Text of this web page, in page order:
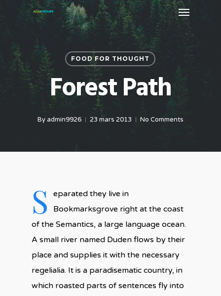
content
Menu
FOOD FOR THOUGHT
Forest Path
Byadmin9926 23 mars 2013 No Comments
S
eparated they live in
Bookmarksgrove right at the coast
of the Semantics, a large language ocean.
A small river named Duden flows by their
place and supplies it with the necessary
regelialia. It is a paradisematic country, in
which roasted parts of sentences fly into